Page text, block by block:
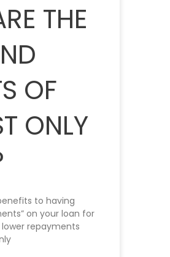
THE
OF
ONLY
to having
on your loan for
repayments